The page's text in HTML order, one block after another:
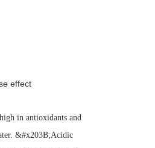
effect
in antioxidants and
&#x203B;Acidic